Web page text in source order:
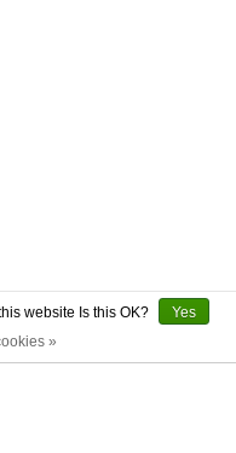
website Is this OK?
Yes
»